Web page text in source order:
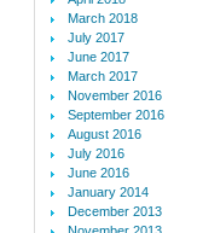
March 2018
July 2017
June 2017
March 2017
November 2016
September 2016
August 2016
July 2016
June 2016
January 2014
December 2013